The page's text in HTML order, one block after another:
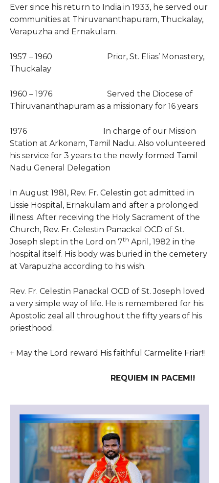
Ever since his return to India in 1933, he served our
communities at Thiruvananthapuram, Thuckalay,
Verapuzha and Ernakulam.
1957 – 1960 Prior, St. Elias’ Monastery,
Thuckalay
1960 – 1976 Served the Diocese of
Thiruvananthapuram as a missionary for 16 years
1976 In charge of our Mission
Station at Arkonam, Tamil Nadu. Also volunteered
his service for 3 years to the newly formed Tamil
Nadu General Delegation
In August 1981, Rev. Fr. Celestin got admitted in
Lissie Hospital, Ernakulam and after a prolonged
illness. After receiving the Holy Sacrament of the
Church, Rev. Fr. Celestin Panackal OCD of St.
Joseph slept in the Lord on 7th April, 1982 in the
hospital itself. His body was buried in the cemetery
at Varapuzha according to his wish.
Rev. Fr. Celestin Panackal OCD of St. Joseph loved
a very simple way of life. He is remembered for his
Apostolic zeal all throughout the fifty years of his
priesthood.
+ May the Lord reward His faithful Carmelite Friar!!
REQUIEM IN PACEM!!